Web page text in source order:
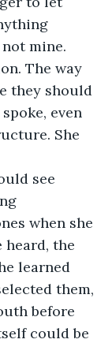
mine.
The way
they should
even
She
see
when she
heard, the
learned
them,
before
could be